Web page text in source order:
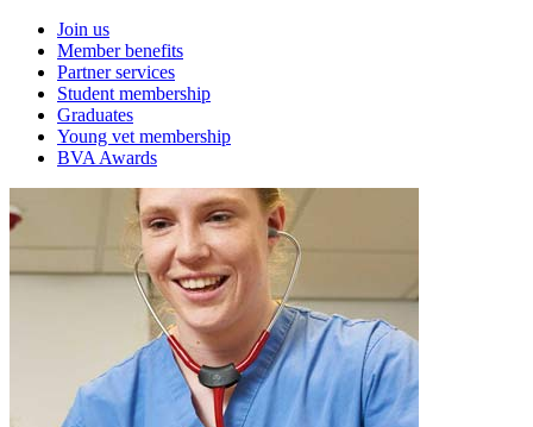
Join us
Member benefits
Partner services
Student membership
Graduates
Young vet membership
BVA Awards